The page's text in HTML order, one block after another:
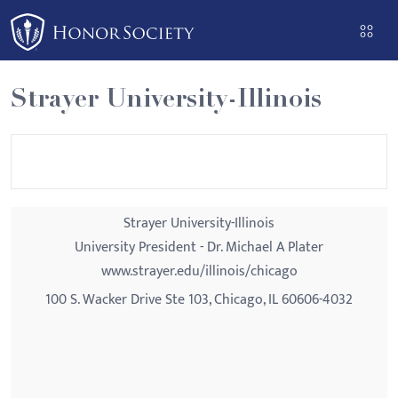
Please
note:
This
website
includes
an
Strayer University-Illinois
Strayer University-Illinois
University President - Dr. Michael A Plater
www.strayer.edu/illinois/chicago
100 S. Wacker Drive Ste 103, Chicago, IL 60606-4032